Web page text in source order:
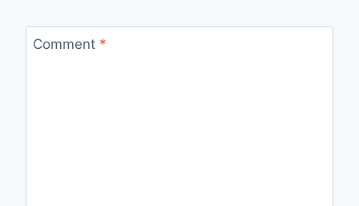
Comment *